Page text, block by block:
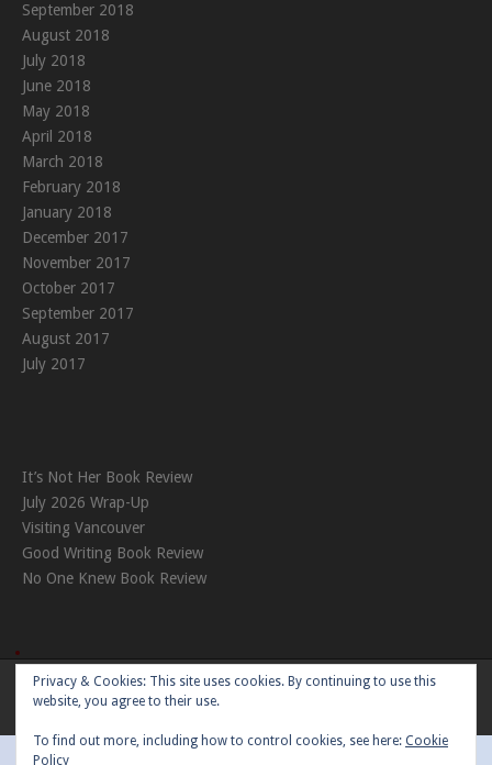
September 2018
August 2018
July 2018
June 2018
May 2018
April 2018
March 2018
February 2018
January 2018
December 2017
November 2017
October 2017
September 2017
August 2017
July 2017
It’s Not Her Book Review
July 2026 Wrap-Up
Visiting Vancouver
Good Writing Book Review
No One Knew Book Review
Theme:Nikkonby Kaira
Privacy & Cookies: This site uses cookies. By continuing to use this
website, you agree to their use.
To find out more, including how to control cookies, see here: Cookie
Policy